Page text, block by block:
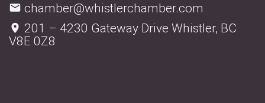
chamber@whistlerchamber.com
201 – 4230 Gateway Drive Whistler, BC
V8E 0Z8